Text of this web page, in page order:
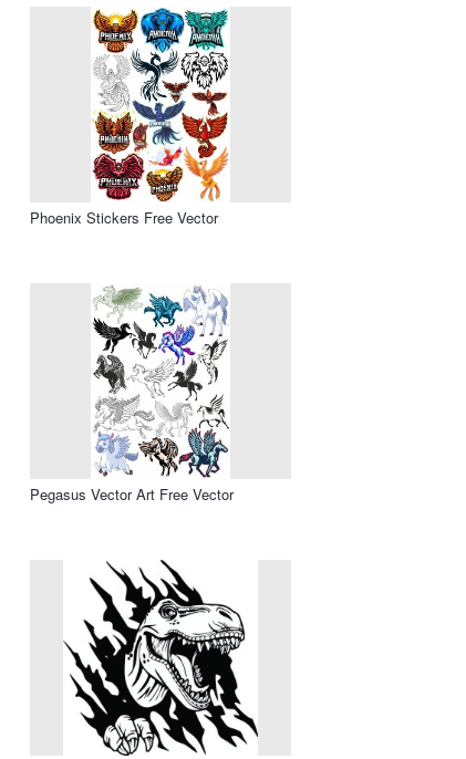
Phoenix Stickers Free Vector
Pegasus Vector Art Free Vector